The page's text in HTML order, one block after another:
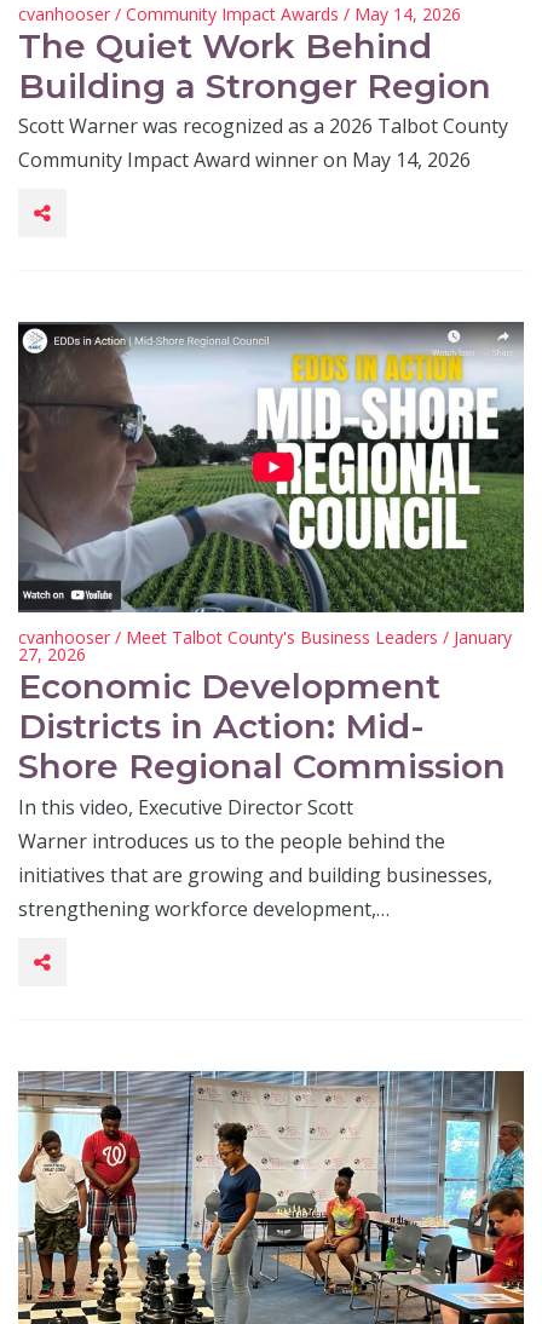
cvanhooser / Community Impact Awards / May 14, 2026
The Quiet Work Behind
Building a Stronger Region
Scott Warner was recognized as a 2026 Talbot County
Community Impact Award winner on May 14, 2026
cvanhooser / Meet Talbot County's Business Leaders / January
27, 2026
Economic Development
Districts in Action: Mid-
Shore Regional Commission
In this video, Executive Director Scott
Warner introduces us to the people behind the
initiatives that are growing and building businesses,
strengthening workforce development,…